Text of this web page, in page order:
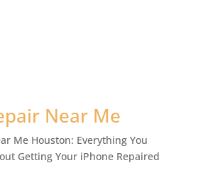
Near Me
Me Houston: Everything You
Getting Your iPhone Repaired